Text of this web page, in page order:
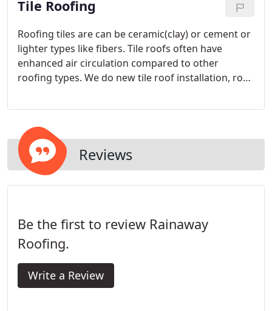
which also decrease utility bills.
Tile Roofing
Roofing tiles are can be ceramic(clay) or cement or
lighter types like fibers. Tile roofs often have
enhanced air circulation compared to other
roofing types. We do new tile roof installation, roof
experienced in tile roofing. call us for a free
Reviews
Be the first to review Rainaway
Roofing.
Write a Review